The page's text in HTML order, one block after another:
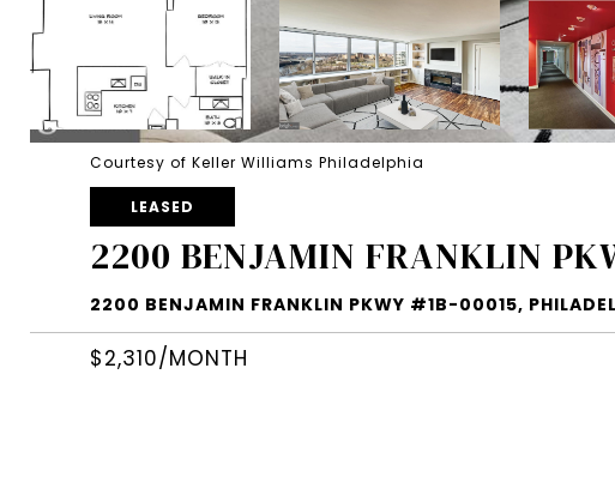
Courtesy of Keller Williams Philadelphia
LEASED
2200 BENJAMIN FRANKLIN
2200 BENJAMIN FRANKLIN PKWY #1B-00015,
$2,310/MONTH